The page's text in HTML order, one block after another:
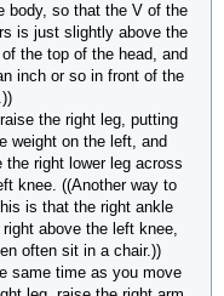
body, so that the V of the
is just slightly above the
of the top of the head, and
inch or so in front of the
the right leg, putting
weight on the left, and
the right lower leg across
knee. ((Another way to
is that the right ankle
right above the left knee,
often sit in a chair.))
same time as you move